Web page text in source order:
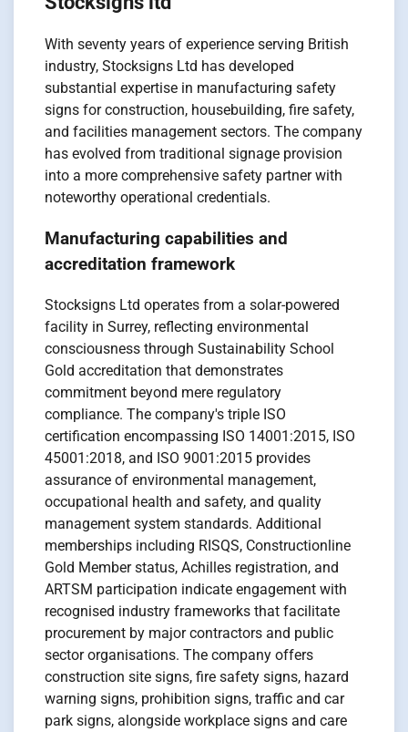
With seventy years of experience serving British
industry, Stocksigns Ltd has developed
substantial expertise in manufacturing safety
signs for construction, housebuilding, fire safety,
and facilities management sectors. The company
has evolved from traditional signage provision
into a more comprehensive safety partner with
noteworthy operational credentials.
Manufacturing capabilities and
accreditation framework
Stocksigns Ltd operates from a solar-powered
facility in Surrey, reflecting environmental
consciousness through Sustainability School
Gold accreditation that demonstrates
commitment beyond mere regulatory
compliance. The company's triple ISO
certification encompassing ISO 14001:2015, ISO
45001:2018, and ISO 9001:2015 provides
assurance of environmental management,
occupational health and safety, and quality
management system standards. Additional
memberships including RISQS, Constructionline
Gold Member status, Achilles registration, and
ARTSM participation indicate engagement with
recognised industry frameworks that facilitate
procurement by major contractors and public
sector organisations. The company offers
construction site signs, fire safety signs, hazard
warning signs, prohibition signs, traffic and car
park signs, alongside workplace signs and care